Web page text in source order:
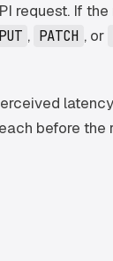
request. If
PUT , PATCH , or
before the